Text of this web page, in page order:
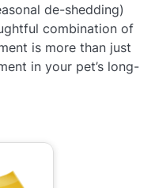
de-shedding)
combination of
is more than just
in your pet’s long-